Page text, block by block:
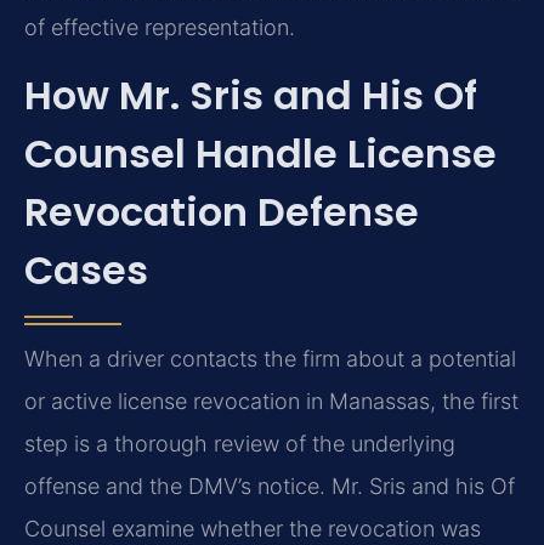
of effective representation.
How Mr. Sris and His Of
Counsel Handle License
Revocation Defense
Cases
When a driver contacts the firm about a potential
or active license revocation in Manassas, the first
step is a thorough review of the underlying
offense and the DMV’s notice. Mr. Sris and his Of
Counsel examine whether the revocation was